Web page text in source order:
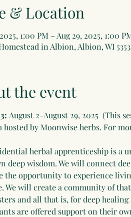
& Location
1:00 PM – Aug 29, 2025, 1:00
in Albion, Albion, WI
the event
August 2-August 29, 2025  (This
hosted by Moonwise herbs. For
herbal apprenticeship is a
deep wisdom. We will connect
the opportunity to experience
We will create a community of
and all that is, for deep
are offered support on their